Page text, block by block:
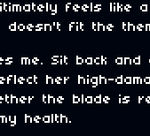
feels like
fit the
me. Sit back and
her high-
the blade is
health.